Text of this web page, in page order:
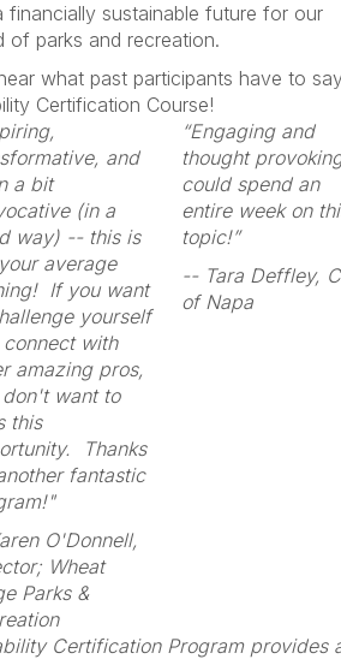
sustainable future for our
of parks and recreation.
what past participants have to
Certification Course!
and
a bit
(in a
way) -- this is
average
If you want
yourself
connect with
amazing pros,
don't want to
this
Thanks
fantastic
O'Donnell,
Wheat
Parks &
“Engaging and
thought
could spend an
entire week on
topic!”
-- Tara Deffley,
of Napa
Certification Program provides